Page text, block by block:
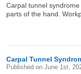
Carpal tunnel
parts of the hand.
Carpal Tunnel
Published onJune 1st,